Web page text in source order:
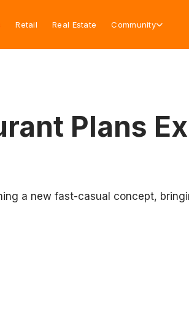
Retail Real Estate Community
Plans
a new fast-casual concept,